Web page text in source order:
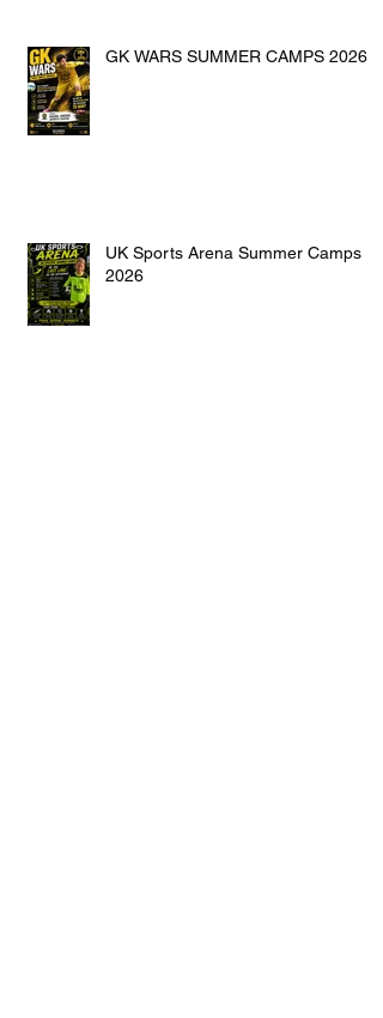
GK WARS SUMMER CAMPS 2026
UK Sports Arena Summer Camps
2026